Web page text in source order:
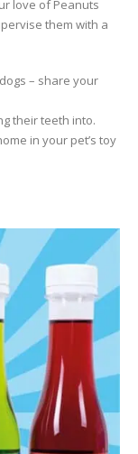
love of Peanuts
them with a
– share your
their teeth into.
in your pet’s toy